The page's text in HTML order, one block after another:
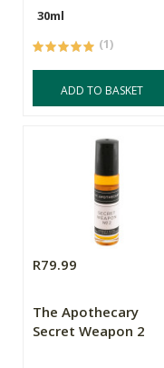
30ml
(1)
ADD TO BASKET
R79.99
The Apothecary
Secret Weapon 2